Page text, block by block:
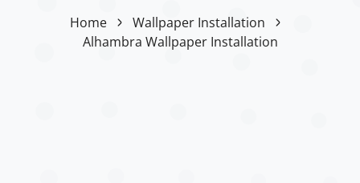
Home
Wallpaper Installation
Alhambra Wallpaper Installation